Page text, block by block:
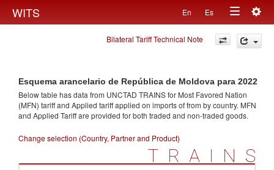
WITS En Es
Toggle
navigation
Bilateral Tariff Technical Note
Esquema arancelario de República de Moldova para 2022
Below table has data from UNCTAD TRAINS for Most Favored Nation
(MFN) tariff and Applied tariff applied on imports offrom by country. MFN
and Applied Tariff are provided for both traded and non-traded goods.
Change selection (Country, Partner and Product)
TRAINS